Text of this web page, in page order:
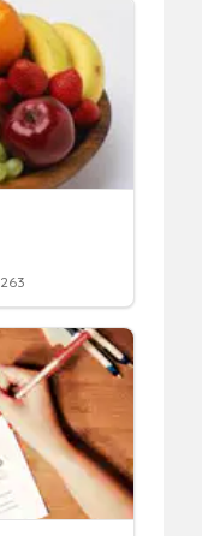
263